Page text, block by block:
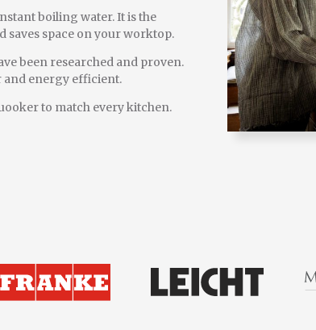
boiling water. It is the
saves space on your worktop.
been researched and proven.
and energy efficient.
to match every kitchen.